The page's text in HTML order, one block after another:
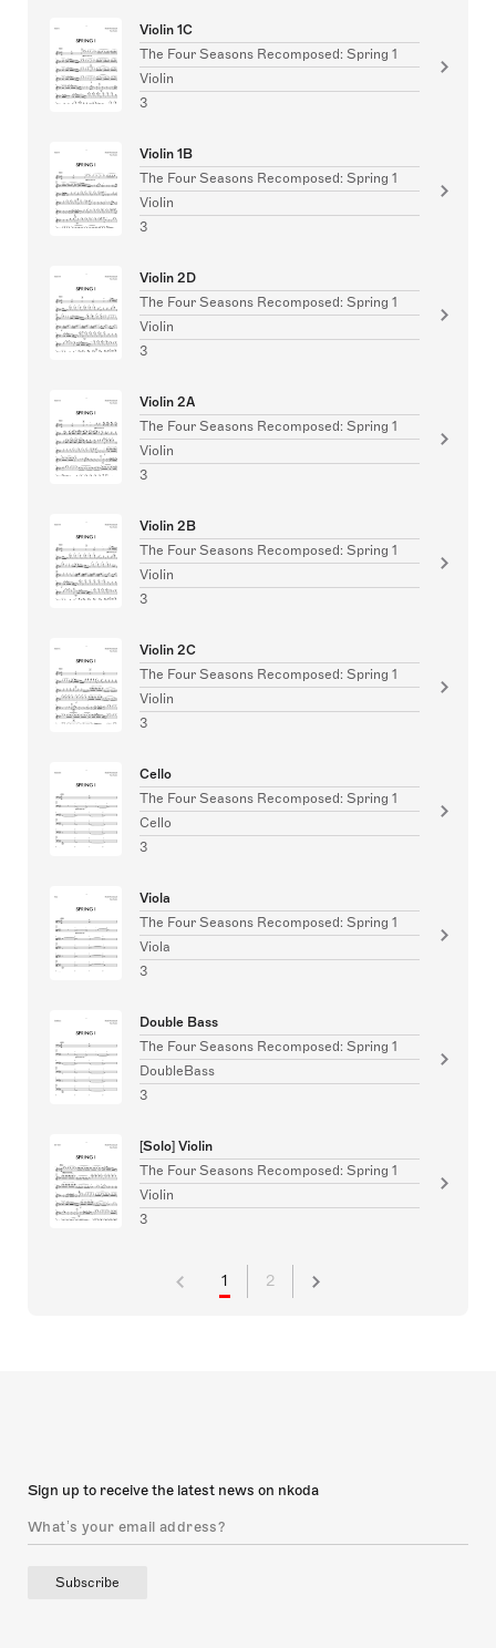
Violin 1C
The Four Seasons Recomposed: Spring 1
Violin
3
Violin 1B
The Four Seasons Recomposed: Spring 1
Violin
3
Violin 2D
The Four Seasons Recomposed: Spring 1
Violin
3
Violin 2A
The Four Seasons Recomposed: Spring 1
Violin
3
Violin 2B
The Four Seasons Recomposed: Spring 1
Violin
3
Violin 2C
The Four Seasons Recomposed: Spring 1
Violin
3
Cello
The Four Seasons Recomposed: Spring 1
Cello
3
Viola
The Four Seasons Recomposed: Spring 1
Viola
3
Double Bass
The Four Seasons Recomposed: Spring 1
DoubleBass
3
[Solo] Violin
The Four Seasons Recomposed: Spring 1
Violin
3
1 2
Sign up to receive the latest news on nkoda
Subscribe